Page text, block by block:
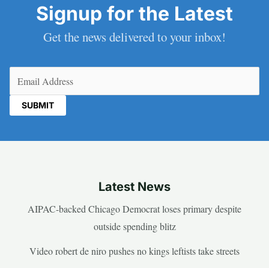
Signup for the Latest
Get the news delivered to your inbox!
Latest News
AIPAC-backed Chicago Democrat loses primary despite
outside spending blitz
Video robert de niro pushes no kings leftists take streets